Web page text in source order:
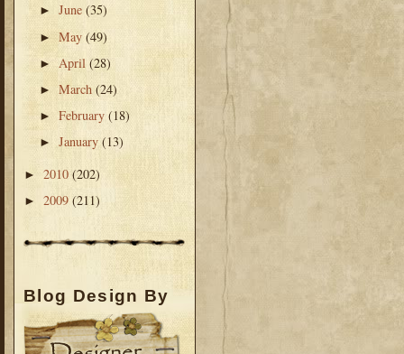
►June(35)
►May(49)
► April(28)
►March(24)
►February(18)
►January(13)
► 2010 (202)
► 2009 (211)
Blog Design By